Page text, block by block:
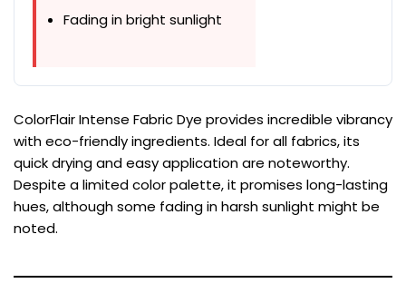
Fading in bright sunlight
ColorFlair Intense Fabric Dye provides incredible vibrancy
with eco-friendly ingredients. Ideal for all fabrics, its
quick drying and easy application are noteworthy.
Despite a limited color palette, it promises long-lasting
hues, although some fading in harsh sunlight might be
noted.